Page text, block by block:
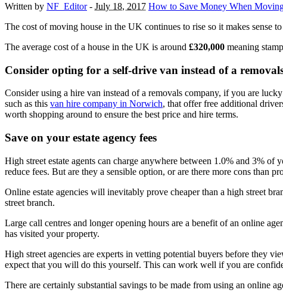
Written by NF_Editor - July 18, 2017 How to Save Money When
The cost of moving house in the UK continues to rise so it makes sense
The average cost of a house in the UK is around £320,000 meaning
Consider opting for a self-drive van instead of a
Consider using a hire van instead of a removals company, if you are
such as this van hire company in Norwich, that offer free additional
worth shopping around to ensure the best price and hire terms.
Save on your estate agency fees
High street estate agents can charge anywhere between 1.0% and 3% of
reduce fees. But are they a sensible option, or are there more cons than
Online estate agencies will inevitably prove cheaper than a high street
street branch.
Large call centres and longer opening hours are a benefit of an online
has visited your property.
High street agencies are experts in vetting potential buyers before they
expect that you will do this yourself. This can work well if you are
There are certainly substantial savings to be made from using an online